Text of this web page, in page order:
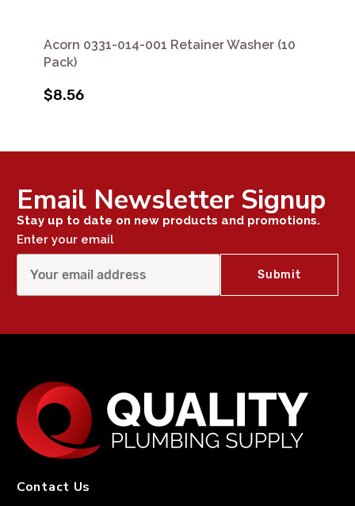
Acorn 0331-014-001 Retainer Washer (10
Pack)
$8.56
Email Newsletter Signup
Stay up to date on new products and promotions.
Enter your email
Contact Us